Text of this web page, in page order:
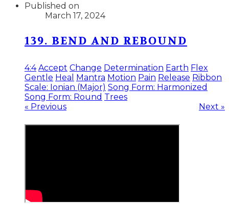
Published on
March 17, 2024
139. BEND AND REBOUND
4:4 Accept Change Determination Earth Flex
Gentle Heal Mantra Motion Pain Release Ribbon
Scale: Ionian (Major) Song Form: Harmonized
Song Form: Round Trees
« Previous
Next »